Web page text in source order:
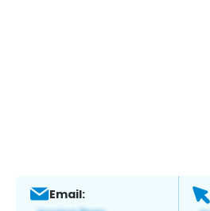
Email: